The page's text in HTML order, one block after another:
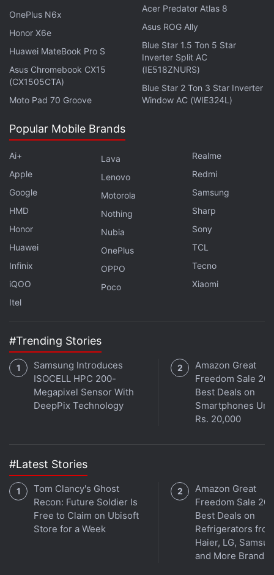
the app on government-issued devices as part of a
$741 billion (roughly Rs. 55.32 lakh crores) defense
policy bill. Lawmakers voted 336-71 to pass the
proposal, offered by Representative Ken Buck.
Advertisement
TikTok Users in US Prepare for Life
Without the Video App
With passage in the House and approval by the
Senate Committee, the prohibition could soon
become law in the United States.
Top officials in the Trump administration have also
said they were considering a broader ban on TikTok
OnePlus N6x
Honor X6e
Huawei MateBook Pro S
Asus Chromebook CX15
(CX1505CTA)
Moto Pad 70 Groove
Acer Predator Atlas 8
Asus ROG Ally
Blue Star 1.5 Ton 5 Star
Inverter Split AC
(IE518ZNURS)
Blue Star 2 Ton 3 Star Inverter
Window AC (WIE324L)
Popular Mobile Brands
Ai+
Apple
Google
HMD
Honor
Huawei
Infinix
iQOO
Itel
Lava
Lenovo
Motorola
Nothing
Nubia
OnePlus
OPPO
Poco
Realme
Redmi
Samsung
Sharp
Sony
TCL
Tecno
Xiaomi
#Trending Stories
Samsung Introduces
ISOCELL HPC 200-
Megapixel Sensor With
DeepPix Technology
Amazon Great
Freedom Sale
Best Deals on
Smartphones
Rs. 20,000
#Latest Stories
Tom Clancy's Ghost
Recon: Future Soldier Is
Free to Claim on Ubisoft
Store for a Week
Amazon Great
Freedom Sale
Best Deals on
Refrigerators
Haier, LG,
and More Brands